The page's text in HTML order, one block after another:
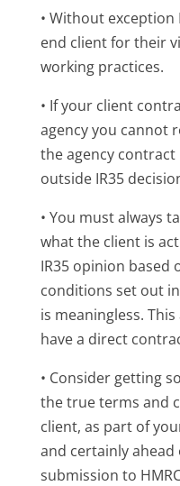
• Without
end client for their
working practices.
• If your client
agency you cannot
the agency
outside IR35
• You must always
what the client is
IR35 opinion based
conditions set out
is meaningless.
have a direct
• Consider getting
the true terms and
client, as part of
and certainly ahead
submission to